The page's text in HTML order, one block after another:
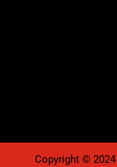
Copyright ©